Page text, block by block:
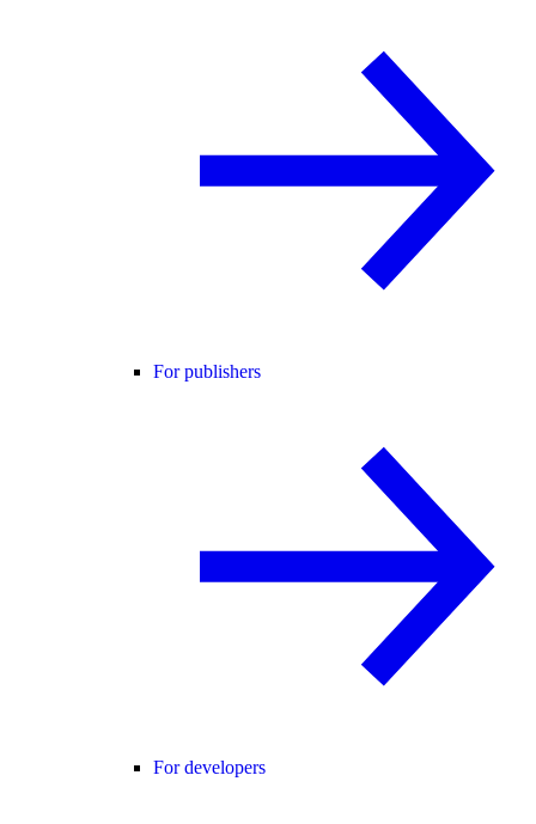
For publishers
For developers